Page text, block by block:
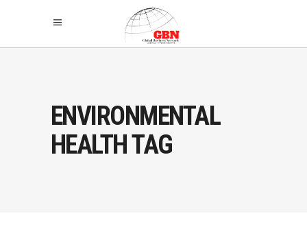
ENVIRONMENTAL
HEALTH TAG